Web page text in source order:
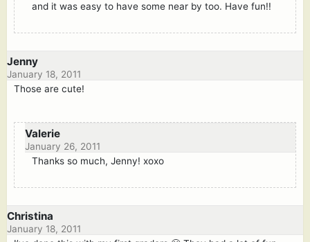
and it was easy to have some near by too. Have fun!!
Jenny
January 18, 2011
Those are cute!
Valerie
January 26, 2011
Thanks so much, Jenny! xoxo
Christina
January 18, 2011